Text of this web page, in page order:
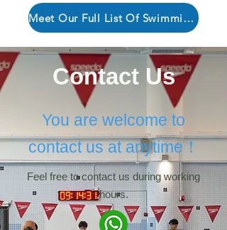
Meet Our Full List Of Swimming Coaches Here!
Contact Us
You are welcome to
contact us at anytime！
Feel free to contact us during working
hours.